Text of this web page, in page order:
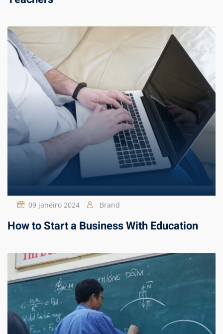
09 janeiro 2024 Brand
How to Start a Business With Education